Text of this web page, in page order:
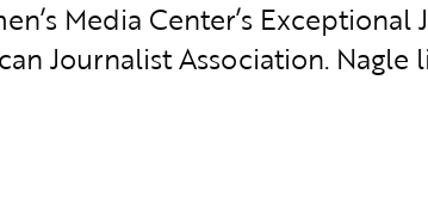
Media Center’s Exceptional
Journalist Association. Nagle